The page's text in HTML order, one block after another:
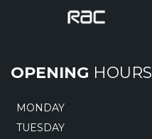
OPENING HOURS
MONDAY
TUESDAY